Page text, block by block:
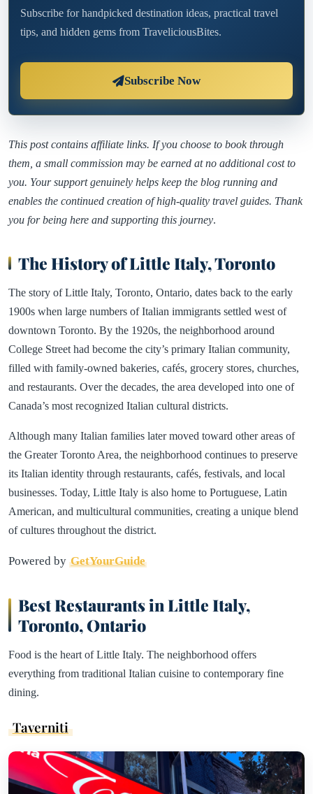
Subscribe for handpicked destination ideas, practical travel
tips, and hidden gems from TraveliciousBites.
Subscribe Now
This post contains affiliate links. If you choose to book through
them, a small commission may be earned at no additional cost to
you. Your support genuinely helps keep the blog running and
enables the continued creation of high-quality travel guides. Thank
you for being here and supporting this journey.
The History of Little Italy, Toronto
The story of Little Italy, Toronto, Ontario, dates back to the early
1900s when large numbers of Italian immigrants settled west of
downtown Toronto. By the 1920s, the neighborhood around
College Street had become the city’s primary Italian community,
filled with family-owned bakeries, cafés, grocery stores, churches,
and restaurants. Over the decades, the area developed into one of
Canada’s most recognized Italian cultural districts.
Although many Italian families later moved toward other areas of
the Greater Toronto Area, the neighborhood continues to preserve
its Italian identity through restaurants, cafés, festivals, and local
businesses. Today, Little Italy is also home to Portuguese, Latin
American, and multicultural communities, creating a unique blend
of cultures throughout the district.
Powered by GetYourGuide
Best Restaurants in Little Italy,
Toronto, Ontario
Food is the heart of Little Italy. The neighborhood offers
everything from traditional Italian cuisine to contemporary fine
dining.
Taverniti